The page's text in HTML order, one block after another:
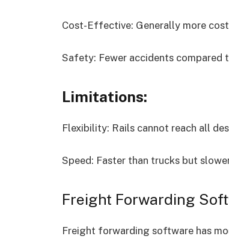
Cost-Effective: Generally more
Safety: Fewer accidents compared
Limitations:
Flexibility: Rails cannot reach all
Speed: Faster than trucks but
Freight Forwarding
Freight forwarding software has